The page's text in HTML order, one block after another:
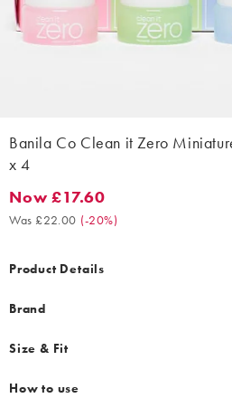
Banila Co Clean it Zero
x 4
Now £17.60. Was £22.00. (-20%)
Now £17.60
Was £22.00 (-20%)
Product Details
Brand
Size & Fit
How to use